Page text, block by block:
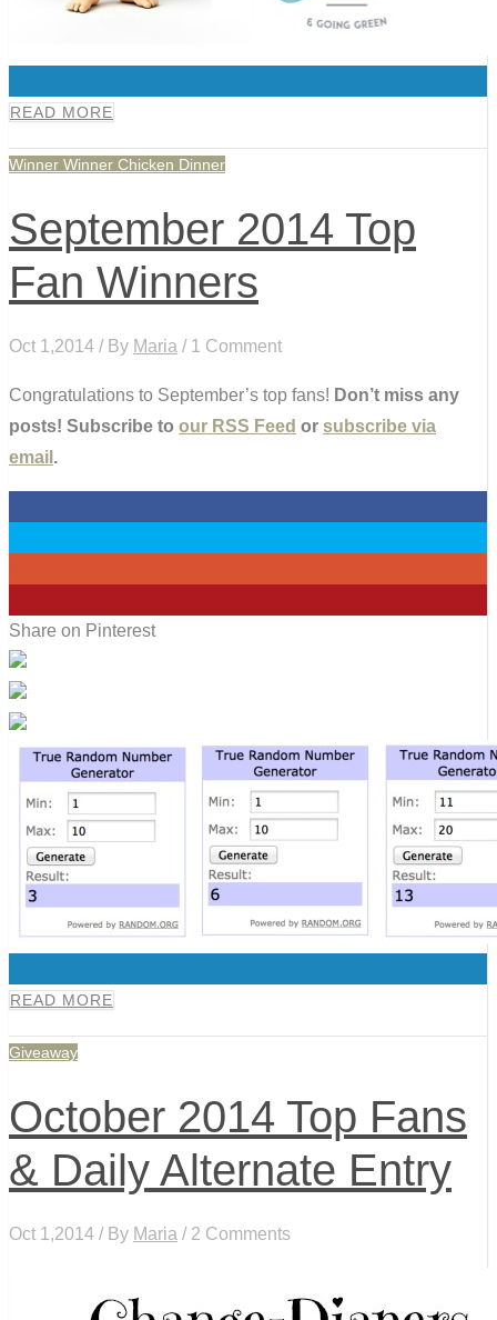
READ MORE
Winner Winner Chicken Dinner
September 2014 Top
Fan Winners
Oct 1,2014 / By Maria / 1 Comment
Congratulations to September’s top fans! Don’t miss any
posts! Subscribe to our RSS Feed or subscribe via
email .
Share on Pinterest
READ MORE
Giveaway
October 2014 Top Fans
& Daily Alternate Entry
Oct 1,2014 / By Maria / 2 Comments